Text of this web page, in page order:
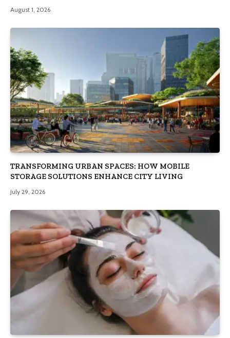
August 1, 2026
TRANSFORMING URBAN SPACES: HOW MOBILE
STORAGE SOLUTIONS ENHANCE CITY LIVING
July 29, 2026